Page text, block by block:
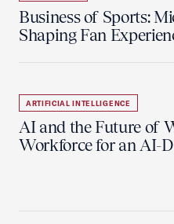
Business of Sports:
Shaping Fan
ARTIFICIAL INTELLIGENCE
AI and the Future of
Workforce for an AI-